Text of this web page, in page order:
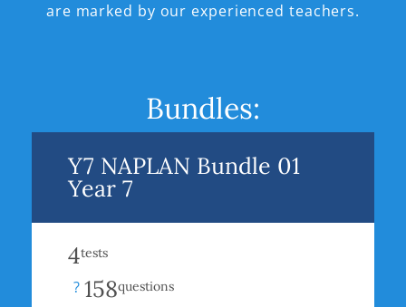
are marked by our experienced teachers.
Bundles:
Y7 NAPLAN Bundle 01
Year 7
4tests
? 158questions